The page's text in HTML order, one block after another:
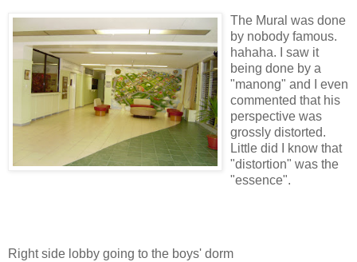
The Mural was done
by nobody famous.
hahaha. I saw it
being done by a
"manong" and I even
commented that his
perspective was
grossly distorted.
Little did I know that
"distortion" was the
"essence".
Right side lobby going to the boys' dorm